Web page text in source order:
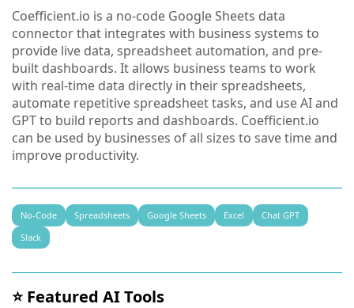
Coefficient.io is a no-code Google Sheets data
connector that integrates with business systems to
provide live data, spreadsheet automation, and pre-
built dashboards. It allows business teams to work
with real-time data directly in their spreadsheets,
automate repetitive spreadsheet tasks, and use AI and
GPT to build reports and dashboards. Coefficient.io
can be used by businesses of all sizes to save time and
improve productivity.
No-Code Spreadsheets Google Sheets Excel
Chat GPT
Slack
⭐ Featured AI Tools